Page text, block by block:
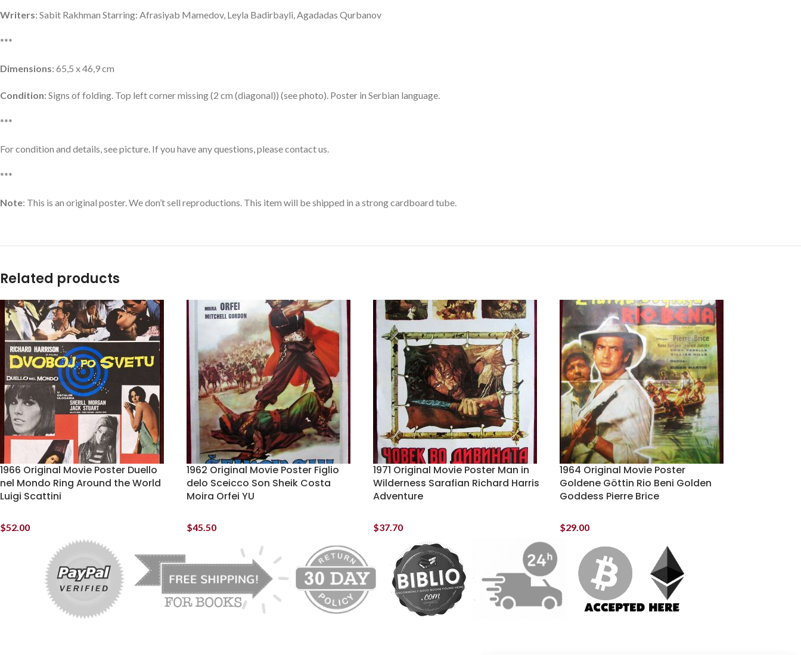
Writers: Sabit Rakhman Starring: Afrasiyab Mamedov, Leyla Badirbayli, Agadadas Qurbanov
***
Dimensions: 65,5 x 46,9 cm
Condition: Signs of folding. Top left corner missing (2 cm (diagonal)) (see photo). Poster in Serbian language.
***
For condition and details, see picture. If you have any questions, please contact us.
***
Note: This is an original poster. We don’t sell reproductions. This item will be shipped in a strong cardboard tube.
Related products
1966 Original Movie Poster Duello
nel Mondo Ring Around the World
Luigi Scattini
$52.00
1962 Original Movie Poster Figlio
delo Sceicco Son Sheik Costa
Moira Orfei YU
$45.50
1971 Original Movie Poster Man in
Wilderness Sarafian Richard Harris
Adventure
$37.70
1964 Original Movie Poster
Goldene Göttin Rio Beni Golden
Goddess Pierre Brice
$29.00